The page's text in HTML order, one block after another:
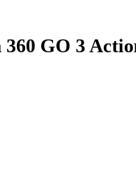
GO 3